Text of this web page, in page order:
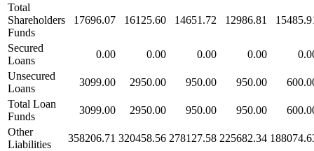
Total
Shareholders
Funds
17696.07 16125.60 14651.72 12986.81
Secured
Loans
0.00 0.00 0.00 0.00
Unsecured
Loans
3099.00 2950.00 950.00 950.00
Total Loan
Funds
3099.00 2950.00 950.00 950.00
Other
Liabilities
358206.71 320458.56 278127.58 225682.34